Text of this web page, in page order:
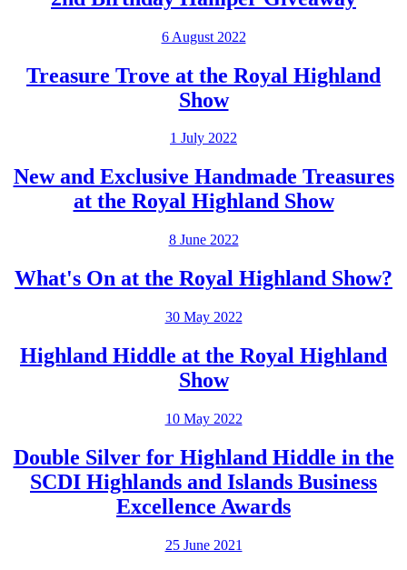
6 August 2022
Treasure Trove at the Royal Highland
Show
1 July 2022
New and Exclusive Handmade Treasures
at the Royal Highland Show
8 June 2022
What's On at the Royal Highland Show?
30 May 2022
Highland Hiddle at the Royal Highland
Show
10 May 2022
Double Silver for Highland Hiddle in the
SCDI Highlands and Islands Business
Excellence Awards
25 June 2021